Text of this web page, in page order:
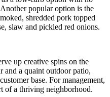
popular option is the
shredded pork topped
slaw and pickled red onions.
up creative spins on the
and a quaint outdoor patio,
base. For management,
of a thriving neighborhood.